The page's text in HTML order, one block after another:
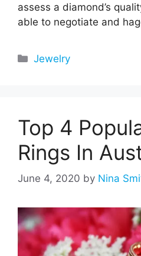
assess a diamond’s
able to negotiate and
Categories
Jewelry
Top 4
Rings In
June 4, 2020 by Nina